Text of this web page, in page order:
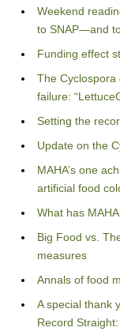
Weekend
to SNAP—and
Funding effect
The Cyclospora
failure:
Setting the
Update on the
MAHA’s one
artificial food
What has
Big Food vs.
measures
Annals of food
A special thank
Record